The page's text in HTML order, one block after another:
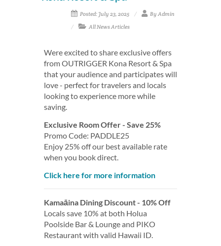
Posted: July 23, 2025
By Admin
All News Articles
Were excited to share exclusive offers
from OUTRIGGER Kona Resort & Spa
that your audience and participates will
love - perfect for travelers and locals
looking to experience more while
saving.
Exclusive Room Offer - Save 25%
Promo Code: PADDLE25
Enjoy 25% off our best available rate
when you book direct.
Click here for more information
Kamaāina Dining Discount - 10% Off
Locals save 10% at both Holua
Poolside Bar & Lounge and PIKO
Restaurant with valid Hawaii ID.